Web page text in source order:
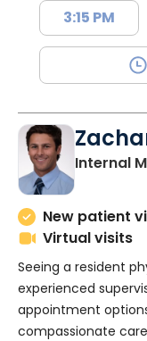
3:15 PM
Internal
New patient
Virtual visits
Seeing a resident
experienced
appointment
compassionate